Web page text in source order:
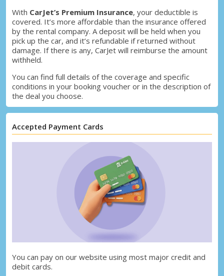
With CarJet’s Premium Insurance, your deductible is
covered. It’s more affordable than the insurance offered
by the rental company. A deposit will be held when you
pick up the car, and it’s refundable if returned without
damage. If there is any, CarJet will reimburse the amount
withheld.
You can find full details of the coverage and specific
conditions in your booking voucher or in the description of
the deal you choose.
Accepted Payment Cards
You can pay on our website using most major credit and
debit cards.